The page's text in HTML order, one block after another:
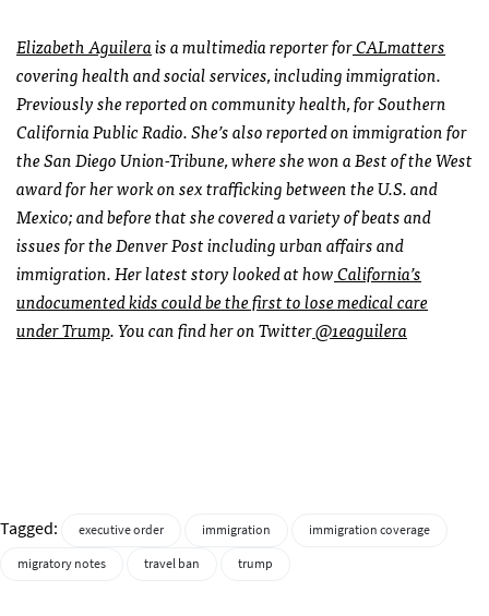
Elizabeth Aguilerais a multimedia reporter forCALmatters
covering health and social services, including immigration.
Previously she reported on community health, for Southern
California Public Radio. She’s also reported on immigration for
the San Diego Union-Tribune, where she won a Best of the West
award for her work on sex trafficking between the U.S. and
Mexico; and before that she covered a variety of beats and
issues for the Denver Post including urban affairs and
immigration. Her latest story looked at howCalifornia’s
undocumented kids could be the first to lose medical care
under Trump. You can find her on Twitter@1eaguilera
Tagged: executive order immigration
immigration coverage
migratory notes
travel ban trump